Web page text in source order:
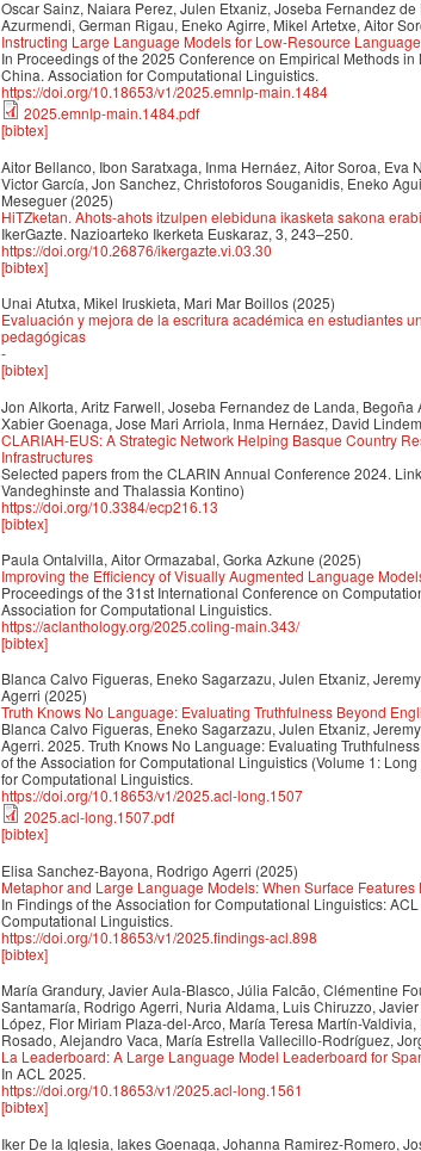
Oscar Sainz, Naiara Perez, Julen Etxaniz, Joseba Fernandez
Azurmendi, German Rigau, Eneko Agirre, Mikel Artetxe, Aitor
Instructing Large Language Models for Low-Resource
In Proceedings of the 2025 Conference on Empirical Methods
China. Association for Computational Linguistics.
https://doi.org/10.18653/v1/2025.emnlp-main.1484
2025.emnlp-main.1484.pdf
[bibtex]
Aitor Bellanco, Ibon Saratxaga, Inma Hernáez, Aitor Soroa,
Victor García, Jon Sanchez, Christoforos Souganidis, Eneko
Meseguer (2025)
HiTZketan. Ahots-ahots itzulpen elebiduna ikasketa sakona
IkerGazte. Nazioarteko Ikerketa Euskaraz, 3, 243–250.
https://doi.org/10.26876/ikergazte.vi.03.30
[bibtex]
Unai Atutxa, Mikel Iruskieta, Mari Mar Boillos (2025)
Evaluación y mejora de la escritura académica en estudiantes
pedagógicas
-
[bibtex]
Jon Alkorta, Aritz Farwell, Joseba Fernandez de Landa,
Xabier Goenaga, Jose Mari Arriola, Inma Hernáez, David
CLARIAH-EUS: A Strategic Network Helping Basque Country
Infrastructures
Selected papers from the CLARIN Annual Conference 2024.
Vandeghinste and Thalassia Kontino)
https://doi.org/10.3384/ecp216.13
[bibtex]
Paula Ontalvilla, Aitor Ormazabal, Gorka Azkune (2025)
Improving the Efficiency of Visually Augmented Language
Proceedings of the 31st International Conference on
Association for Computational Linguistics.
https://aclanthology.org/2025.coling-main.343/
[bibtex]
Blanca Calvo Figueras, Eneko Sagarzazu, Julen Etxaniz,
Agerri (2025)
Truth Knows No Language: Evaluating Truthfulness Beyond
Blanca Calvo Figueras, Eneko Sagarzazu, Julen Etxaniz,
Agerri. 2025. Truth Knows No Language: Evaluating
of the Association for Computational Linguistics (Volume 1:
for Computational Linguistics.
https://doi.org/10.18653/v1/2025.acl-long.1507
2025.acl-long.1507.pdf
[bibtex]
Elisa Sanchez-Bayona, Rodrigo Agerri (2025)
Metaphor and Large Language Models: When Surface
In Findings of the Association for Computational Linguistics:
Computational Linguistics.
https://doi.org/10.18653/v1/2025.findings-acl.898
[bibtex]
María Grandury, Javier Aula-Blasco, Júlia Falcão, Clémentine
Santamaría, Rodrigo Agerri, Nuria Aldama, Luis Chiruzzo,
López, Flor Miriam Plaza-del-Arco, María Teresa Martín-
Rosado, Alejandro Vaca, María Estrella Vallecillo-Rodríguez,
La Leaderboard: A Large Language Model Leaderboard for
In ACL 2025.
https://doi.org/10.18653/v1/2025.acl-long.1561
[bibtex]
Iker De la Iglesia, Iakes Goenaga, Johanna Ramirez-Romero,